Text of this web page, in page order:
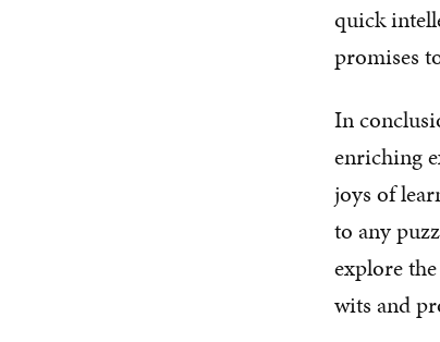
quick
promises
In
enriching
joys of
to any
explore
wits and